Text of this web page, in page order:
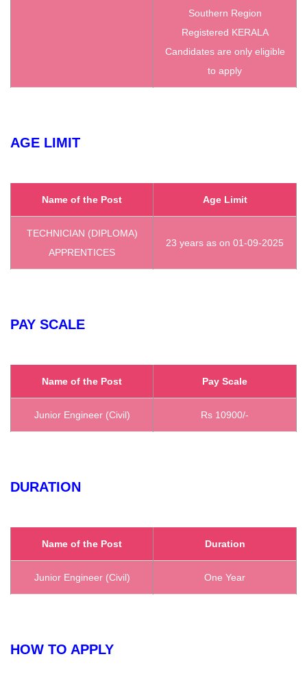
Southern Region
Registered KERALA
Candidates are only eligible
to apply
AGE LIMIT
Name of the Post Age Limit
TECHNICIAN (DIPLOMA)
APPRENTICES
23 years as on 01-09-2025
PAY SCALE
Name of the Post Pay Scale
Junior Engineer (Civil) Rs 10900/-
DURATION
Name of the Post Duration
Junior Engineer (Civil) One Year
HOW TO APPLY